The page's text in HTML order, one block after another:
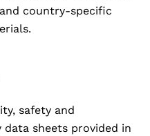
country-specific
safety and
data sheets provided in